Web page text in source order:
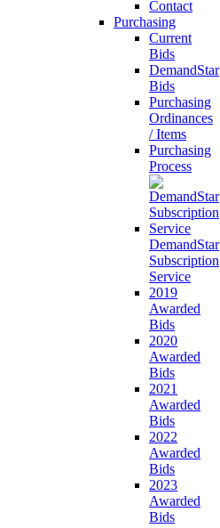
Contact
Purchasing
Current
Bids
DemandStar
Bids
Purchasing
Ordinances
/ Items
Purchasing
Process
DemandStar
Subscription
Service
2019
Awarded
Bids
2020
Awarded
Bids
2021
Awarded
Bids
2022
Awarded
Bids
2023
Awarded
Bids